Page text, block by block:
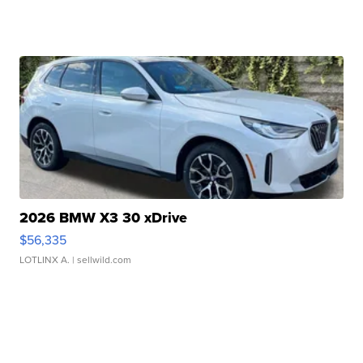
2026 BMW X3 30 xDrive
$56,335
LOTLINX A. | sellwild.com